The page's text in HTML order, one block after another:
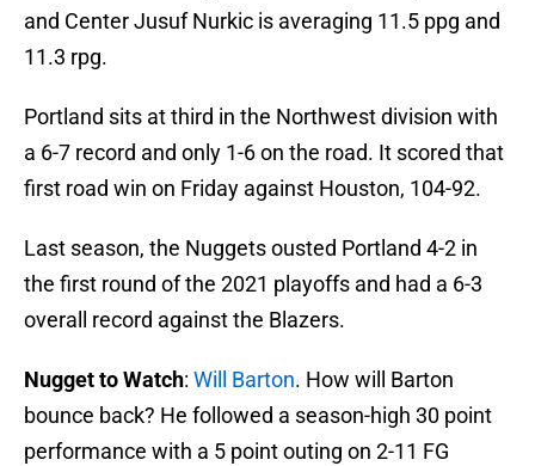
and Center Jusuf Nurkic is averaging 11.5 ppg and
11.3 rpg.
Portland sits at third in the Northwest division with
a 6-7 record and only 1-6 on the road. It scored that
first road win on Friday against Houston, 104-92.
Last season, the Nuggets ousted Portland 4-2 in
the first round of the 2021 playoffs and had a 6-3
overall record against the Blazers.
Nugget to Watch: Will Barton. How will Barton
bounce back? He followed a season-high 30 point
performance with a 5 point outing on 2-11 FG